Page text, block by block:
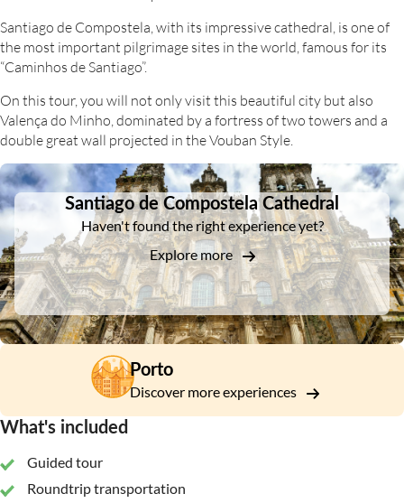
Santiago de Compostela, with its impressive cathedral, is one of
the most important pilgrimage sites in the world, famous for its
“Caminhos de Santiago”.
On this tour, you will not only visit this beautiful city but also
Valença do Minho, dominated by a fortress of two towers and a
double great wall projected in the Vouban Style.
DSA1Santiago de Compostela Cathedral
Santiago de Compostela Cathedral
Haven't found the right experience yet?
Explore more
Porto
Discover more experiences
What's included
Guided tour
Roundtrip transportation